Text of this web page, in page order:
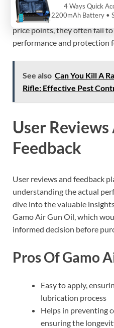
excellent value for money
quality. While some
price points, they often fail
performance and protection
See also Can You Kill A
Rifle: Effective Pest
User Reviews
Feedback
User reviews and feedback
understanding the actual
dive into the valuable
Gamo Air Gun Oil, which
informed decision before
Pros Of Gamo
Easy to apply,
lubrication process
Helps in preventing
ensuring the
4 Ways Quick
2200mAh Battery •